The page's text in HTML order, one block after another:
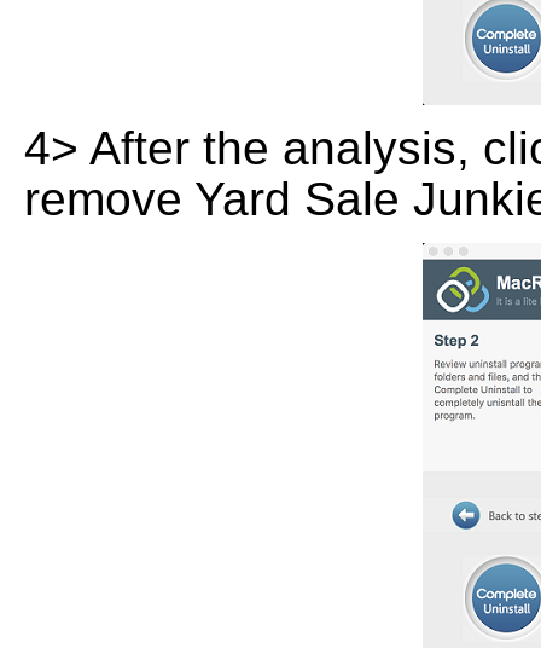
4> After the analysis,
remove Yard Sale